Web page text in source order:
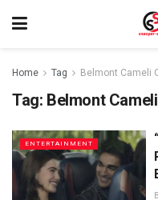
Home Tag Belmont Cameli
Tag: Belmont
ENTERTAINMENT